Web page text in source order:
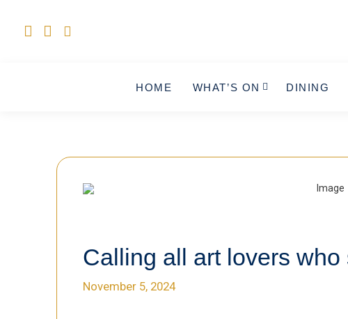
HOME WHAT’S ON DINING
Calling all art lovers who
November 5, 2024